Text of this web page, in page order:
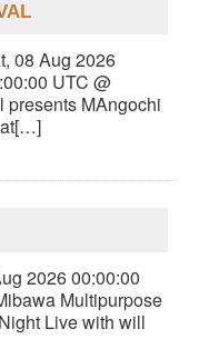
08 Aug 2026
UTC @
presents MAngochi
at[…]
2026 00:00:00
Multipurpose
Live with will